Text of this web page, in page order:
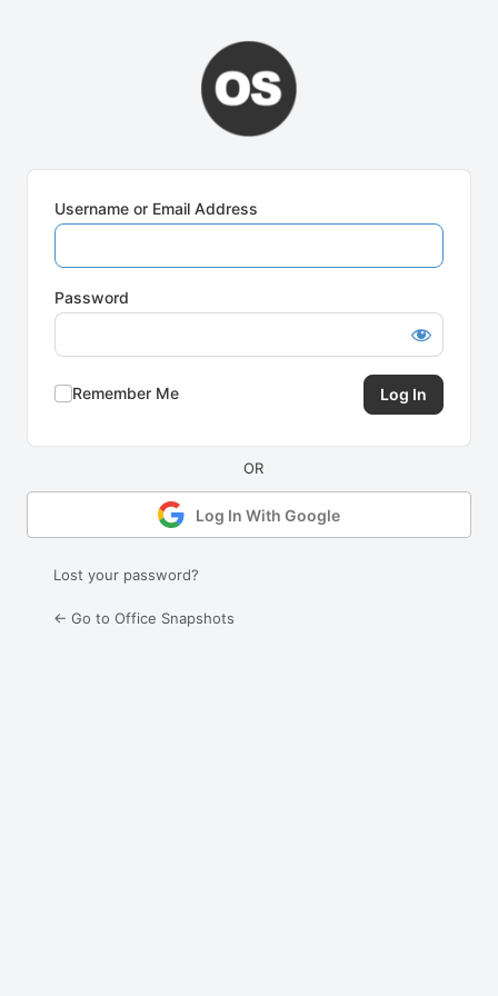
Username or Email Address
Password
Remember Me
Log In With Google
Lost your password?
← Go to Office Snapshots